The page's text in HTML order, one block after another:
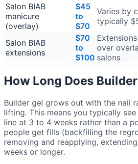
Salon BIAB
manicure
(overlay)
$45
to
$70
Varies by
typically
Salon BIAB
extensions
$70
to
$100
over
salons
How Long Does
Builder gel grows out with the nail
lifting. This means you typically
line at 3 to 4 weeks rather than a
people get fills (backfilling the
removing and reapplying,
weeks or longer.